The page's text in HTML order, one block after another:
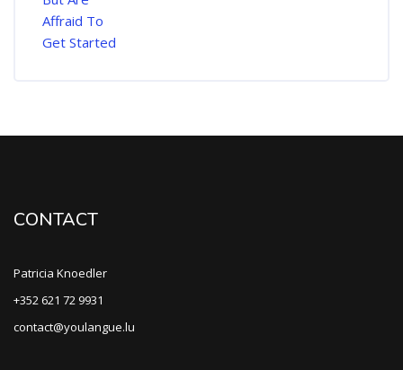
CONTACT
Patricia Knoedler
+352 621 72 9931
contact@youlangue.lu